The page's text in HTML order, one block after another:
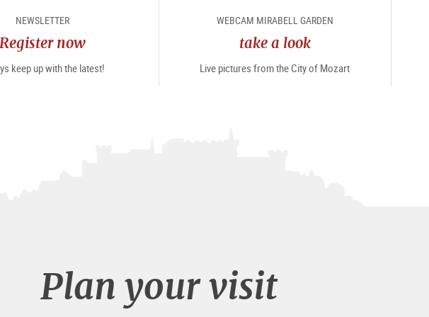
NEWSLETTER
Register now
keep up with the latest!
WEBCAM MIRABELL GARDEN
take a look
Live pictures from the City of Mozart
Plan your visit